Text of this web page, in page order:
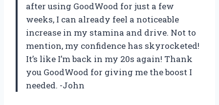
after using GoodWood for just a few
weeks, I can already feel a noticeable
increase in my stamina and drive. Not to
mention, my confidence has skyrocketed!
It’s like I’m back in my 20s again! Thank
you GoodWood for giving me the boost I
needed. -John